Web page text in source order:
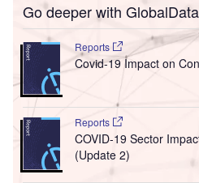
Go deeper with GlobalData
Reports
Covid-19 Impact on
Reports
COVID-19 Sector
(Update 2)